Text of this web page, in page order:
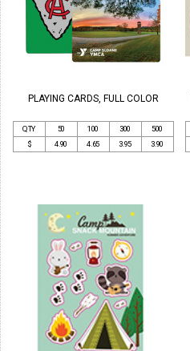
PLAYING CARDS, FULL COLOR
QTY 50 100 300
500
$
4.90 4.65 3.95 3.90